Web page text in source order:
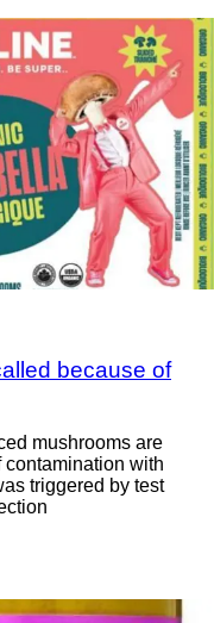
because of
mushrooms are
with
triggered by test